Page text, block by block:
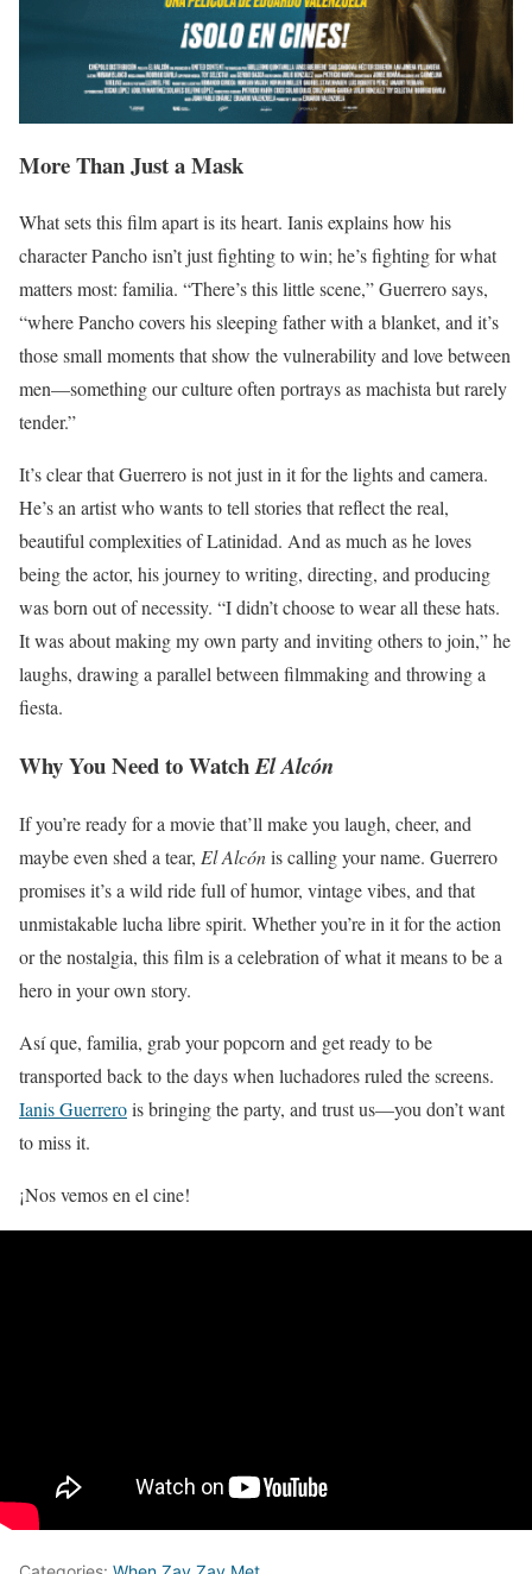
More Than Just a Mask
What sets this film apart is its heart. Ianis explains how his
character Pancho isn’t just fighting to win; he’s fighting for what
matters most: familia. “There’s this little scene,” Guerrero says,
“where Pancho covers his sleeping father with a blanket, and it’s
those small moments that show the vulnerability and love between
men—something our culture often portrays as machista but rarely
tender.”
It’s clear that Guerrero is not just in it for the lights and camera.
He’s an artist who wants to tell stories that reflect the real,
beautiful complexities of Latinidad. And as much as he loves
being the actor, his journey to writing, directing, and producing
was born out of necessity. “I didn’t choose to wear all these hats.
It was about making my own party and inviting others to join,” he
laughs, drawing a parallel between filmmaking and throwing a
fiesta.
Why You Need to WatchEl Alcón
If you’re ready for a movie that’ll make you laugh, cheer, and
maybe even shed a tear, El Alcónis calling your name. Guerrero
promises it’s a wild ride full of humor, vintage vibes, and that
unmistakable lucha libre spirit. Whether you’re in it for the action
or the nostalgia, this film is a celebration of what it means to be a
hero in your own story.
Así que, familia, grab your popcorn and get ready to be
transported back to the days when luchadores ruled the screens.
Ianis Guerrerois bringing the party, and trust us—you don’t want
to miss it.
¡Nos vemos en el cine!